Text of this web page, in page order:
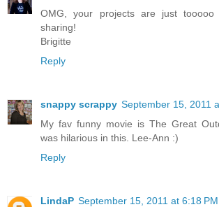
OMG, your projects are just
sharing!
Brigitte
Reply
snappy scrappy September 15, 2011
My fav funny movie is The Great
was hilarious in this. Lee-Ann :)
Reply
LindaP September 15, 2011 at 6:18 PM